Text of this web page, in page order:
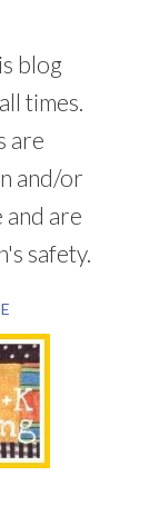
blog
times.
are
and/or
are
safety.